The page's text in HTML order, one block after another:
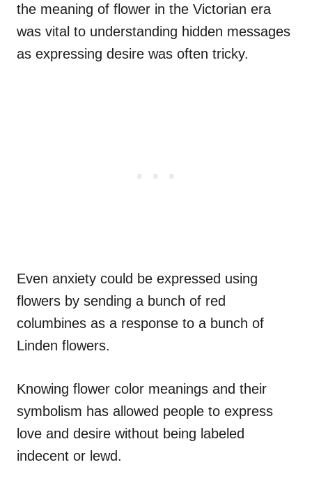
the meaning of flower in the Victorian era
was vital to understanding hidden messages
as expressing desire was often tricky.
Even anxiety could be expressed using
flowers by sending a bunch of red
columbines as a response to a bunch of
Linden flowers.
Knowing flower color meanings and their
symbolism has allowed people to express
love and desire without being labeled
indecent or lewd.